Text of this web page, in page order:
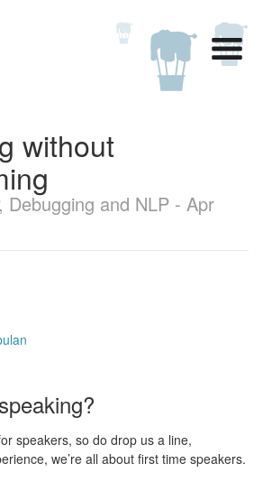
without
Debugging and NLP - Apr
speakers, so do drop us a line,
we’re all about first time speakers.